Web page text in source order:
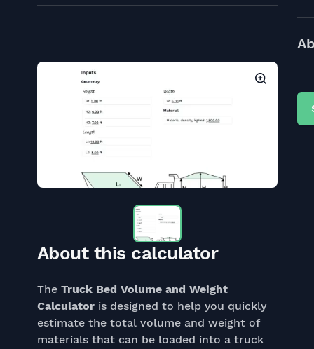
About this calculator
The Truck Bed Volume and Weight
Calculatoris designed to help you quickly
estimate the total volume and weight of
materials that can be loaded into a truck